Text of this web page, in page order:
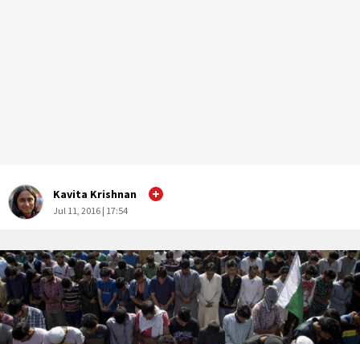
Kavita Krishnan
Jul 11, 2016 | 17:54